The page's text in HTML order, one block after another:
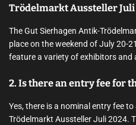
Trödelmarkt Aussteller Juli
The Gut Sierhagen Antik-
place on the weekend of July 20-
feature a variety of exhibitors and
2. Is there an entry fee for
Yes, there is a nominal entry fee
Trödelmarkt Aussteller Juli 2024.